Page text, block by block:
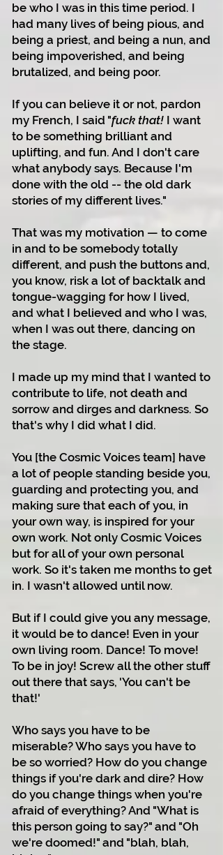
be who I was in this time period. I
had many lives of being pious, and
being a priest, and being a nun, and
being impoverished, and being
brutalized, and being poor.
If you can believe it or not, pardon
my French, I said "fuck that! I want
to be something brilliant and
uplifting, and fun. And I don't care
what anybody says. Because I'm
done with the old -- the old dark
stories of my different lives."
That was my motivation — to come
in and to be somebody totally
different, and push the buttons and,
you know, risk a lot of backtalk and
tongue-wagging for how I lived,
and what I believed and who I was,
when I was out there, dancing on
the stage.
I made up my mind that I wanted to
contribute to life, not death and
sorrow and dirges and darkness. So
that's why I did what I did.
You [the Cosmic Voices team] have
a lot of people standing beside you,
guarding and protecting you, and
making sure that each of you, in
your own way, is inspired for your
own work. Not only Cosmic Voices
but for all of your own personal
work. So it's taken me months to get
in. I wasn't allowed until now.
But if I could give you any message,
it would be to dance! Even in your
own living room. Dance! To move!
To be in joy! Screw all the other stuff
out there that says, 'You can't be
that!'
Who says you have to be
miserable? Who says you have to
be so worried? How do you change
things if you're dark and dire? How
do you change things when you're
afraid of everything? And "What is
this person going to say?" and "Oh
we're doomed!" and "blah, blah,